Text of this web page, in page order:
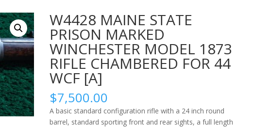
W4428 MAINE STATE
PRISON MARKED
WINCHESTER MODEL 1873
RIFLE CHAMBERED FOR 44
WCF [A]
$7,500.00
A basic standard configuration rifle with a 24 inch round
barrel, standard sporting front and rear sights, a full length